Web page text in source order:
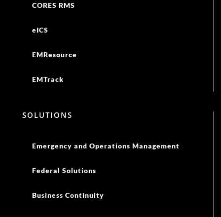
CORES RMS
eICS
EMResource
EMTrack
SOLUTIONS
Emergency and Operations Management
Federal Solutions
Business Continuity